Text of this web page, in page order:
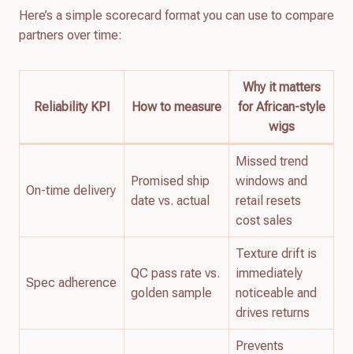
Here’s a simple scorecard format you can use to compare
partners over time:
Reliability KPI How to measure
Why it matters
for African-style
wigs
On-time delivery
Promised ship
date vs. actual
Missed trend
windows and
retail resets
cost sales
Spec adherence
QC pass rate vs.
golden sample
Texture drift is
immediately
noticeable and
drives returns
Prevents